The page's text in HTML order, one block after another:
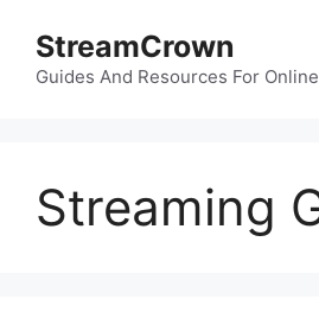
content
StreamCrown
Guides And Resources For
Streaming